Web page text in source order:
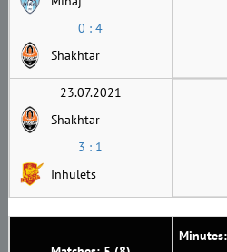
Minutes:
0 : 4
Shakhtar
23.07.2021
Shakhtar
3 : 1
Inhulets